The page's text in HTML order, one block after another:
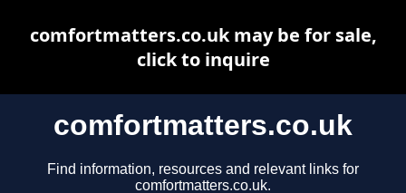
comfortmatters.co.uk
Find information, resources and relevant links for
comfortmatters.co.uk.
comfortmatters.co.uk may be for sale,
click to inquire